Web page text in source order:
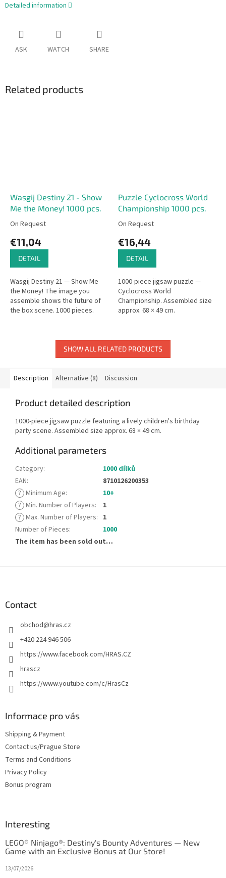
Detailed information
ASK WATCH SHARE
Related products
Wasgij Destiny 21 - Show
Me the Money! 1000 pcs.
On Request
€11,04
DETAIL
Wasgij Destiny 21 — Show Me
the Money! The image you
assemble shows the future of
the box scene. 1000 pieces.
Puzzle Cyclocross World
Championship 1000 pcs.
On Request
€16,44
DETAIL
1000-piece jigsaw puzzle —
Cyclocross World
Championship. Assembled size
approx. 68 × 49 cm.
SHOW ALL RELATED PRODUCTS
Description Alternative (8) Discussion
Product detailed description
1000-piece jigsaw puzzle featuring a lively children's birthday
party scene. Assembled size approx. 68 × 49 cm.
Additional parameters
Category:
1000 dílků
EAN:
8710126200353
? Minimum Age:
10+
? Min. Number of Players:
1
? Max. Number of Players: 1
Number of Pieces:
1000
The item has been sold out…
Contact
obchod@hras.cz
+420 224 946 506
https://www.facebook.com/HRAS.CZ
hrascz
https://www.youtube.com/c/HrasCz
Informace pro vás
Shipping & Payment
Contact us/Prague Store
Terms and Conditions
Privacy Policy
Bonus program
Interesting
LEGO® Ninjago®: Destiny's Bounty Adventures — New
Game with an Exclusive Bonus at Our Store!
13/07/2026